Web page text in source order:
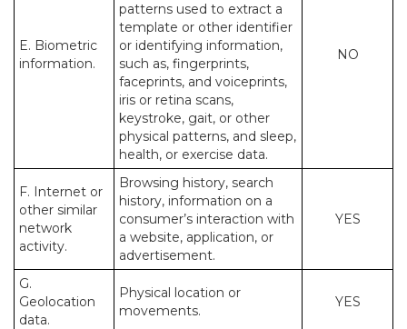
E. Biometric
information.
patterns used to extract a
template or other identifier
or identifying information,
such as, fingerprints,
faceprints, and voiceprints,
iris or retina scans,
keystroke, gait, or other
physical patterns, and sleep,
health, or exercise data.
NO
F. Internet or
other similar
network
activity.
Browsing history, search
history, information on a
consumer’s interaction with
a website, application, or
advertisement.
YES
G.
Geolocation
data.
Physical location or
movements.
YES